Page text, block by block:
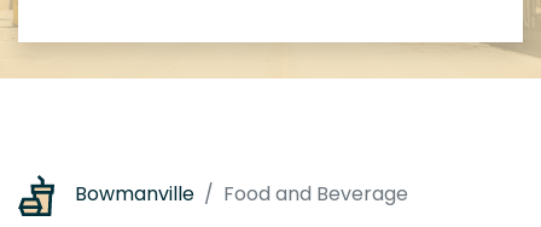
Bowmanville Food and Beverage